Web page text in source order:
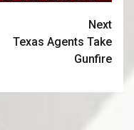
Next
Texas Agents Take
Gunfire